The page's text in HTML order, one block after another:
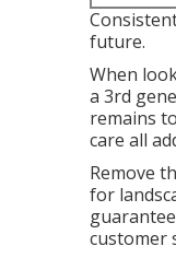
future.
When
a 3rd
remains
care all
Remove
for
customer